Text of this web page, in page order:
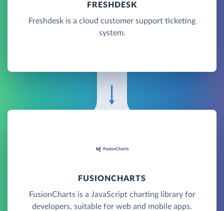
FRESHDESK
Freshdesk is a cloud customer support ticketing
system.
FUSIONCHARTS
FusionCharts is a JavaScript charting library for
developers, suitable for web and mobile apps.